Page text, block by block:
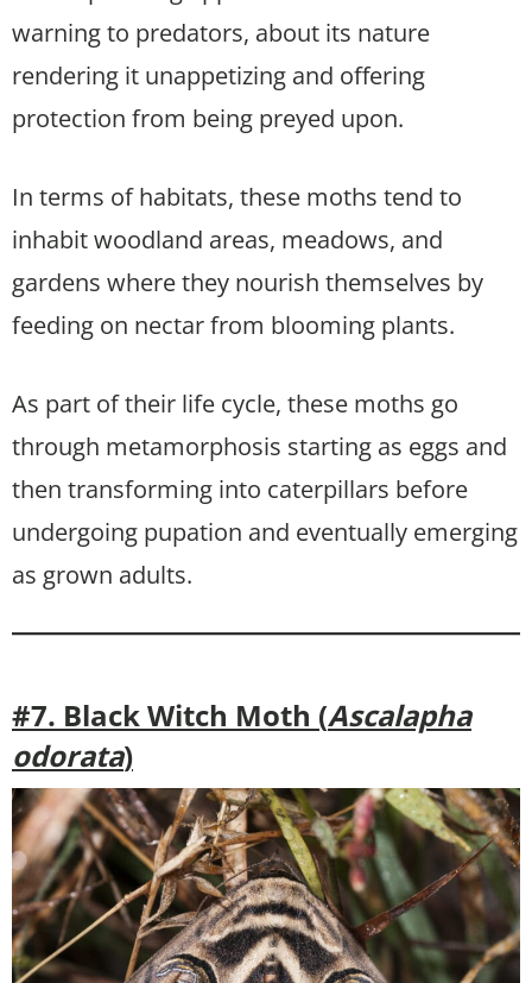
warning to predators, about its nature
rendering it unappetizing and offering
protection from being preyed upon.
In terms of habitats, these moths tend to
inhabit woodland areas, meadows, and
gardens where they nourish themselves by
feeding on nectar from blooming plants.
As part of their life cycle, these moths go
through metamorphosis starting as eggs and
then transforming into caterpillars before
undergoing pupation and eventually emerging
as grown adults.
#7. Black Witch Moth (Ascalapha
odorata)